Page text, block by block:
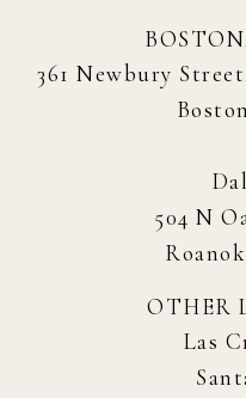
361 Newbury
504 N
OTHER
Las